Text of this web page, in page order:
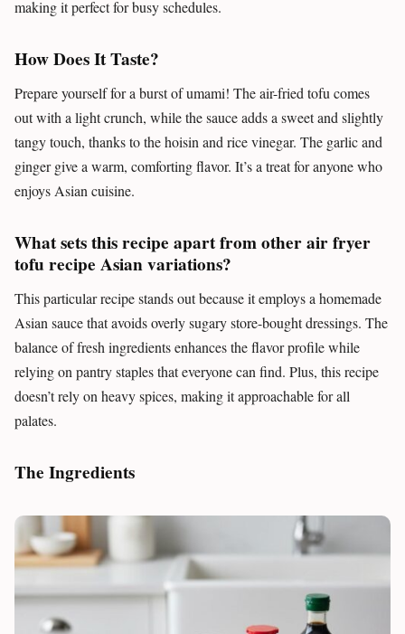
making it perfect for busy schedules.
How Does It Taste?
Prepare yourself for a burst of umami! The air-fried tofu comes
out with a light crunch, while the sauce adds a sweet and slightly
tangy touch, thanks to the hoisin and rice vinegar. The garlic and
ginger give a warm, comforting flavor. It’s a treat for anyone who
enjoys Asian cuisine.
What sets this recipe apart from other air fryer
tofu recipe Asian variations?
This particular recipe stands out because it employs a homemade
Asian sauce that avoids overly sugary store-bought dressings. The
balance of fresh ingredients enhances the flavor profile while
relying on pantry staples that everyone can find. Plus, this recipe
doesn’t rely on heavy spices, making it approachable for all
palates.
The Ingredients